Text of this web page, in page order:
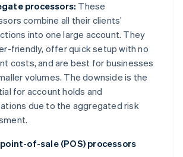
processors: These
combine all their clients’
into one large account. They
friendly, offer quick setup with no
costs, and are best for businesses
volumes. The downside is the
for account holds and
due to the aggregated risk
of-sale (POS) processors